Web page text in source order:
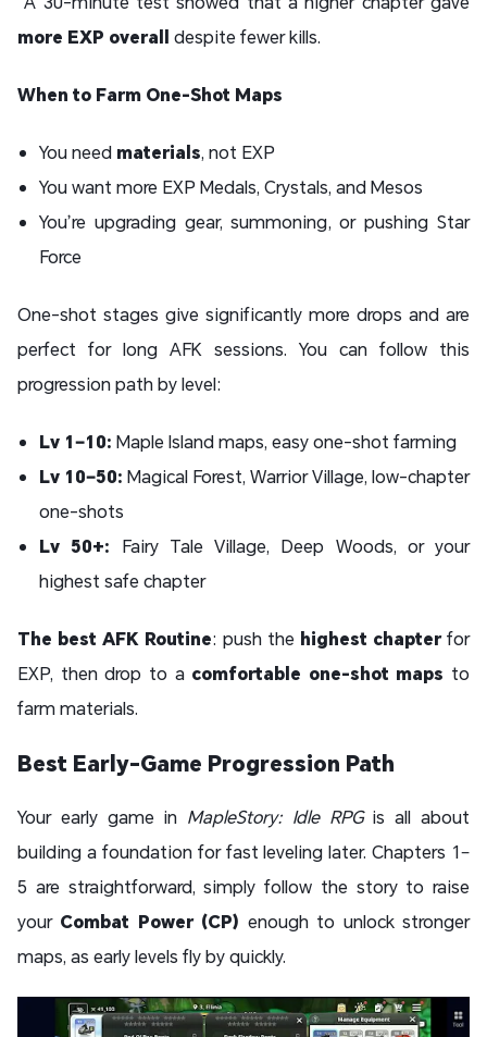
more EXP overall despite fewer kills.
When to Farm One-Shot Maps
You need materials, not EXP
You want more EXP Medals, Crystals, and Mesos
You’re upgrading gear, summoning, or pushing Star
Force
One-shot stages give significantly more drops and are
perfect for long AFK sessions. You can follow this
progression path by level:
Lv 1–10: Maple Island maps, easy one-shot farming
Lv 10–50: Magical Forest, Warrior Village, low-chapter
one-shots
Lv 50+: Fairy Tale Village, Deep Woods, or your
highest safe chapter
The best AFK Routine: push the highest chapterfor
EXP, then drop to a comfortable one-shot maps to
farm materials.
Best Early-Game Progression Path
Your early game in MapleStory: Idle RPGis all about
building a foundation for fast leveling later. Chapters 1–
5 are straightforward, simply follow the story to raise
your Combat Power (CP) enough to unlock stronger
maps, as early levels fly by quickly.